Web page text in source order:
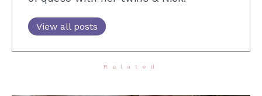
View all posts
Related